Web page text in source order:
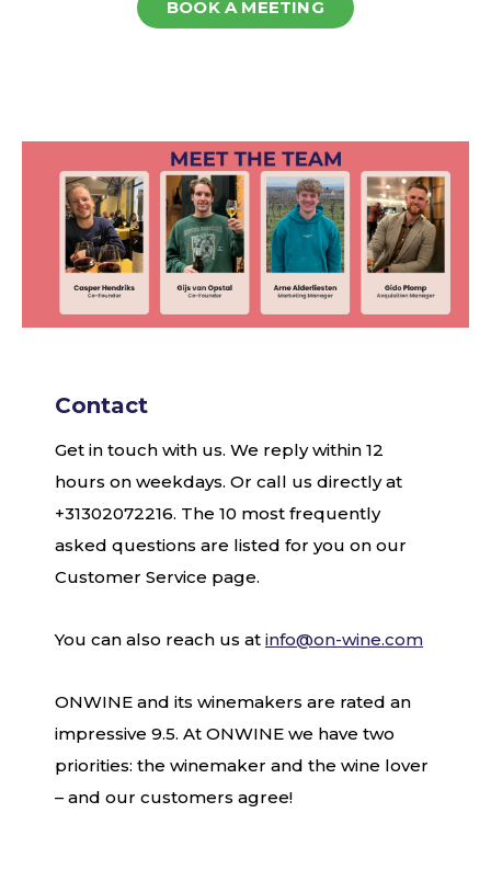
BOOK A MEETING
Contact
Get in touch with us. We reply within 12
hours on weekdays. Or call us directly at
+31302072216. The 10 most frequently
asked questions are listed for you on our
Customer Service page.
You can also reach us at info@on-wine.com
ONWINE and its winemakers are rated an
impressive 9.5. At ONWINE we have two
priorities: the winemaker and the wine lover
– and our customers agree!